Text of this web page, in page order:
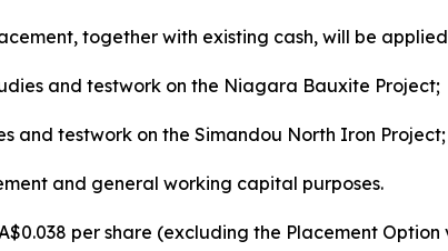
together with existing cash, will be
and testwork on the Niagara Bauxite Project;
and testwork on the Simandou North Iron
and general working capital purposes.
per share (excluding the Placement